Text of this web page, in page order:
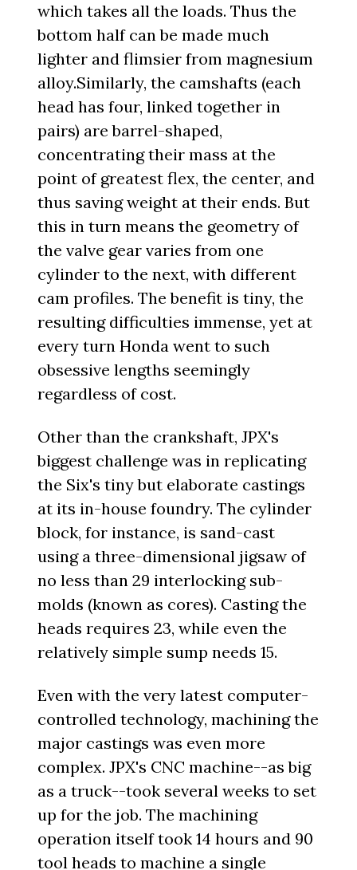
which takes all the loads. Thus the
bottom half can be made much
lighter and flimsier from magnesium
alloy.Similarly, the camshafts (each
head has four, linked together in
pairs) are barrel-shaped,
concentrating their mass at the
point of greatest flex, the center, and
thus saving weight at their ends. But
this in turn means the geometry of
the valve gear varies from one
cylinder to the next, with different
cam profiles. The benefit is tiny, the
resulting difficulties immense, yet at
every turn Honda went to such
obsessive lengths seemingly
regardless of cost.
Other than the crankshaft, JPX's
biggest challenge was in replicating
the Six's tiny but elaborate castings
at its in-house foundry. The cylinder
block, for instance, is sand-cast
using a three-dimensional jigsaw of
no less than 29 interlocking sub-
molds (known as cores). Casting the
heads requires 23, while even the
relatively simple sump needs 15.
Even with the very latest computer-
controlled technology, machining the
major castings was even more
complex. JPX's CNC machine--as big
as a truck--took several weeks to set
up for the job. The machining
operation itself took 14 hours and 90
tool heads to machine a single